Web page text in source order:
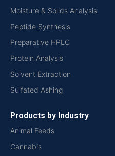
Moisture & Solids Analysis
Peptide Synthesis
Preparative HPLC
Protein Analysis
Solvent Extraction
Sulfated Ashing
Products by Industry
Animal Feeds
Cannabis